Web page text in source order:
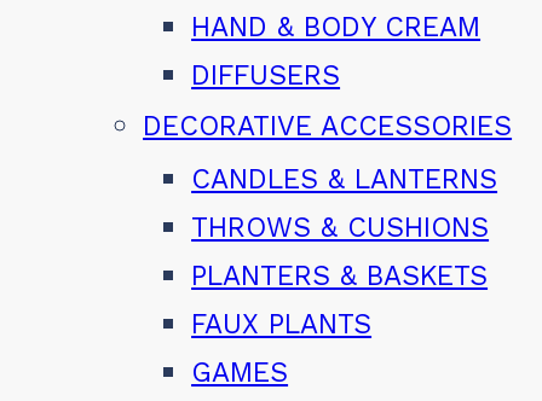
HAND & BODY CREAM
DIFFUSERS
DECORATIVE ACCESSORIES
CANDLES & LANTERNS
THROWS & CUSHIONS
PLANTERS & BASKETS
FAUX PLANTS
GAMES